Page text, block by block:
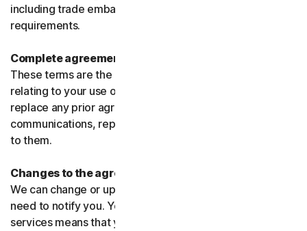
including trade embargoes, sanctions and security
requirements.
Complete agreement
These terms are the entire agreement between us
relating to your use of the software and services and
replace any prior agreements or terms or any other
communications, representations, or advertising relating
to them.
Changes to the agreement
We can change or update the agreement without any
need to notify you. Your continued use of the products or
services means that you agree to the changes or